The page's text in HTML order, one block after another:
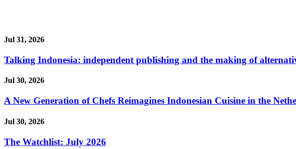
Jul 31, 2026
Talking Indonesia: independent publishing and the making of
Jul 30, 2026
A New Generation of Chefs Reimagines Indonesian Cuisine in the
Jul 30, 2026
The Watchlist: July 2026